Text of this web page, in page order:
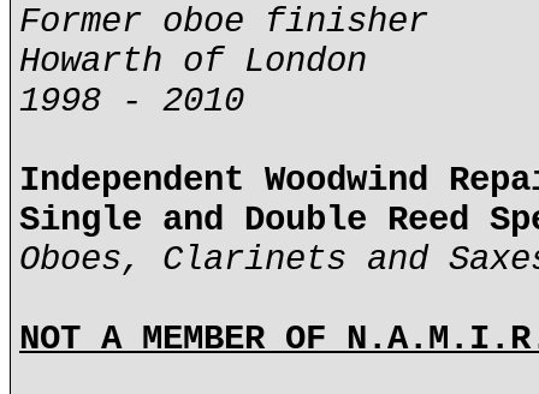
Former oboe finisher
Howarth of London
1998 - 2010
Independent Woodwind
Single and Double Reed
Oboes, Clarinets and
NOT A MEMBER OF